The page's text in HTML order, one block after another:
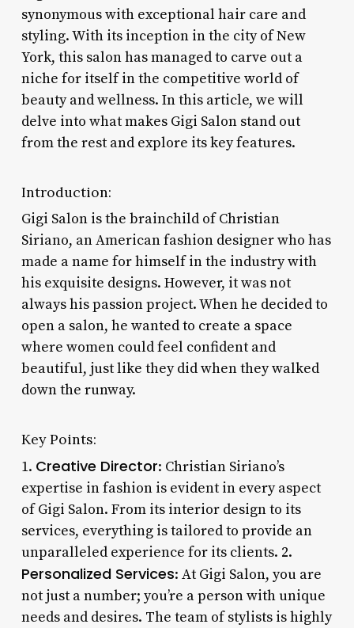
synonymous with exceptional hair care and
styling. With its inception in the city of New
York, this salon has managed to carve out a
niche for itself in the competitive world of
beauty and wellness. In this article, we will
delve into what makes Gigi Salon stand out
from the rest and explore its key features.
Introduction:
Gigi Salon is the brainchild of Christian
Siriano, an American fashion designer who has
made a name for himself in the industry with
his exquisite designs. However, it was not
always his passion project. When he decided to
open a salon, he wanted to create a space
where women could feel confident and
beautiful, just like they did when they walked
down the runway.
Key Points:
1. Creative Director: Christian Siriano’s
expertise in fashion is evident in every aspect
of Gigi Salon. From its interior design to its
services, everything is tailored to provide an
unparalleled experience for its clients. 2.
Personalized Services: At Gigi Salon, you are
not just a number; you’re a person with unique
needs and desires. The team of stylists is highly